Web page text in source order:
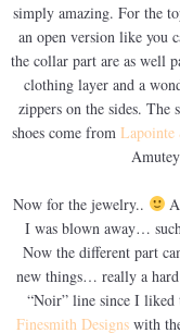
simply amazing. For the
an open version like you
the collar part are as well
clothing layer and a
zippers on the sides. The
shoes come from Lapointe
Now for the jewelry..
I was blown away…
Now the different part
new things… really a
“Noir” line since I liked
Finesmith Designs with